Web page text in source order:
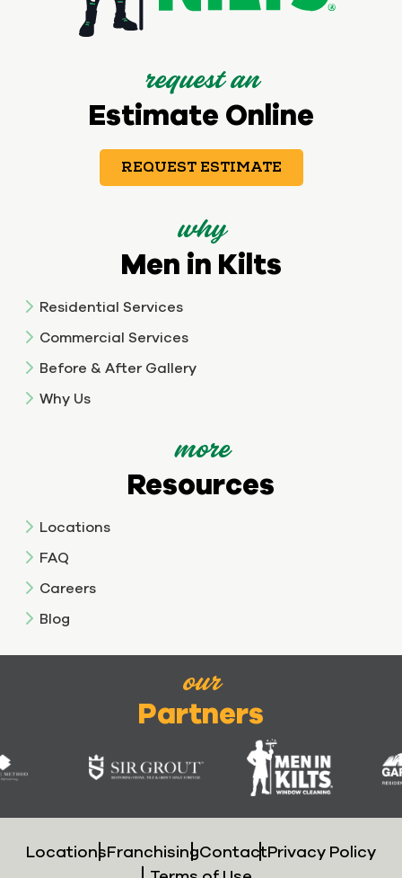
request an
Estimate Online
REQUEST ESTIMATE
why
Men in Kilts
Residential Services
Commercial Services
Before & After Gallery
Why Us
more
Resources
Locations
FAQ
Careers
Blog
our
Partners
LocationsFranchisingContactPrivacy Policy